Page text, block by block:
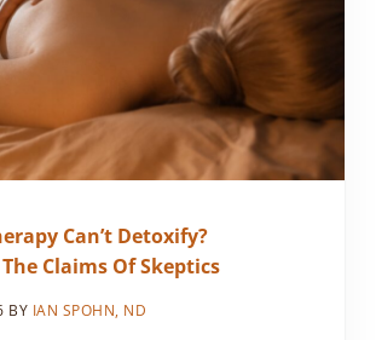
Can’t Detoxify?
Claims Of Skeptics
BY IAN SPOHN, ND